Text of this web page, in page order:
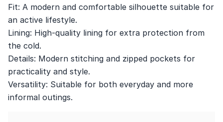
Fit: A modern and comfortable silhouette suitable for
an active lifestyle.
Lining: High-quality lining for extra protection from
the cold.
Details: Modern stitching and zipped pockets for
practicality and style.
Versatility: Suitable for both everyday and more
informal outings.